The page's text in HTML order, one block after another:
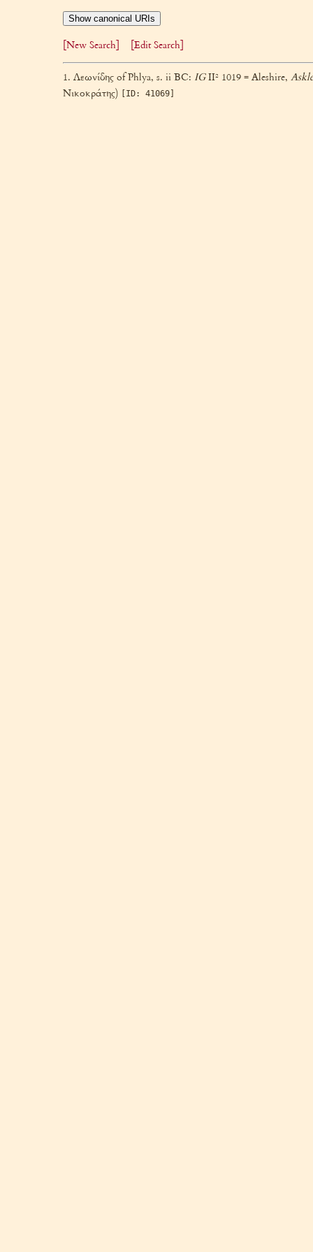
Show canonical URIs
[New Search] [Edit Search]
1. Λεωνίδης of Phlya, s. ii BC: IGII² 1019 = Aleshire,
Νικοκράτης)
[ID: 41069]